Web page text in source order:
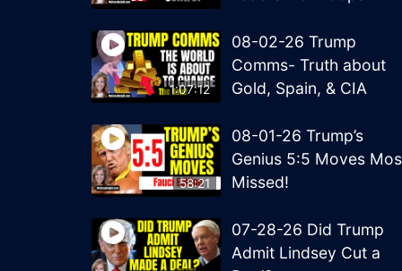
1:07:12
08-02-26 Trump
Comms- Truth about
Gold, Spain, & CIA
58:21
08-01-26 Trump’s
Genius 5:5 Moves
Missed!
07-28-26 Did Trump
Admit Lindsey Cut a